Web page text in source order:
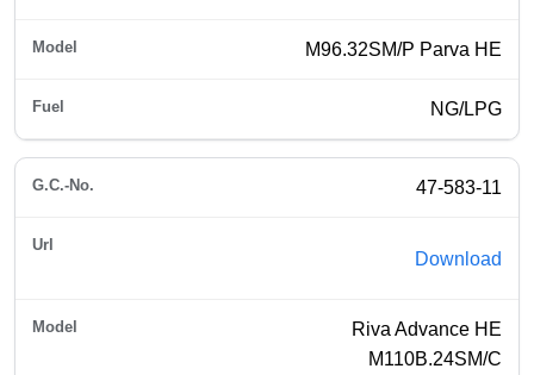
M96.32SM/P Parva HE
NG/LPG
47-583-11
Download
Riva Advance HE
M110B.24SM/C